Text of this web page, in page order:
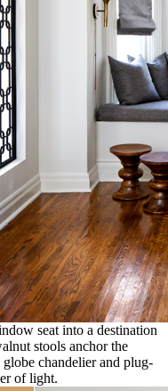
seat into a destination
stools anchor the
globe chandelier and plug-
of light.